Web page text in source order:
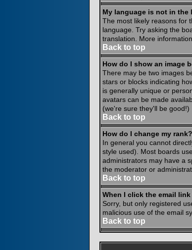
My language is not in the
The most likely reasons for
language. Try asking the
translation. More
Back to top
How do I show an image
There may be two images
stars or blocks indicating
is generally unique or
avatars can be made
(we're sure they'll be good!)
Back to top
How do I change my rank?
In general you cannot
style used). Most boards
administrators may have a
the moderator or
Back to top
When I click the email
Sorry, but only registered
malicious use of the email
Back to top